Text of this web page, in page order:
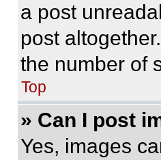
a post
post
the number of
Top
» Can I post
Yes, images